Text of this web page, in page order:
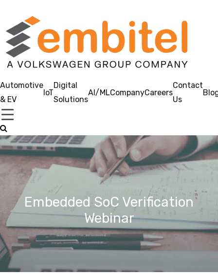
Automotive
& EV
IoT
Digital
Solutions
AI/MLCompanyCareers
Contact
Us
Embedded SoC Verification
Webinar